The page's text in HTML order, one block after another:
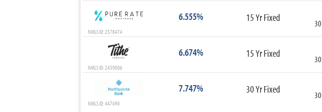
6.555% 15 Yr Fixed
NMLS ID: 2578474
6.674% 15 Yr Fixed
NMLS ID: 2439006
7.747% 30 Yr Fixed
NMLS ID: 447490